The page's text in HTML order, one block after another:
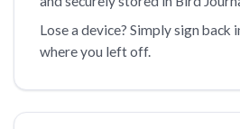
Lose a device? Simply sign back
where you left off.